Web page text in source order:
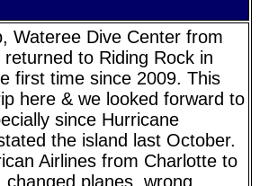
Wateree Dive Center from
returned to Riding Rock in
first time since 2009. This
here & we looked forward to
since Hurricane
the island last October.
Airlines from Charlotte to
changed planes, wrong